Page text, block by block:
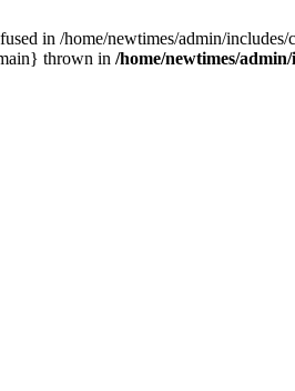
in /home/newtimes/admin/
thrown in /home/newtimes/